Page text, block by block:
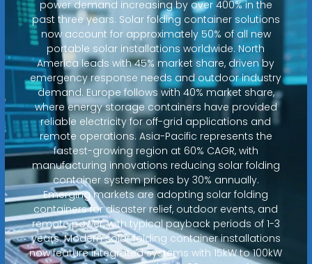
power demand increasing by over 400% in the
past three years. Solar folding container solutions
now account for approximately 50% of all new
portable solar installations worldwide. North
America leads with 45% market share, driven by
emergency response needs and outdoor industry
demand. Europe follows with 40% market share,
where energy storage containers have provided
reliable electricity for off-grid applications and
remote operations. Asia-Pacific represents the
fastest-growing region at 60% CAGR, with
manufacturing innovations reducing solar folding
container system prices by 30% annually.
Emerging markets are adopting solar folding
containers for disaster relief, outdoor events, and
remote power, with typical payback periods of 1-3
years. Modern solar folding container installations
now feature integrated systems with 15kW to 100kW